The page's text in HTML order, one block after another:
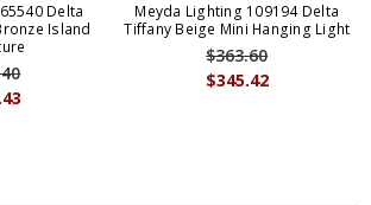
Delta
Island
Meyda Lighting 109194 Delta
Tiffany Beige Mini Hanging Light
$345.42
$363.60